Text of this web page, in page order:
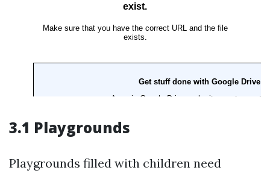
3.1 Playgrounds
Playgrounds filled with children need